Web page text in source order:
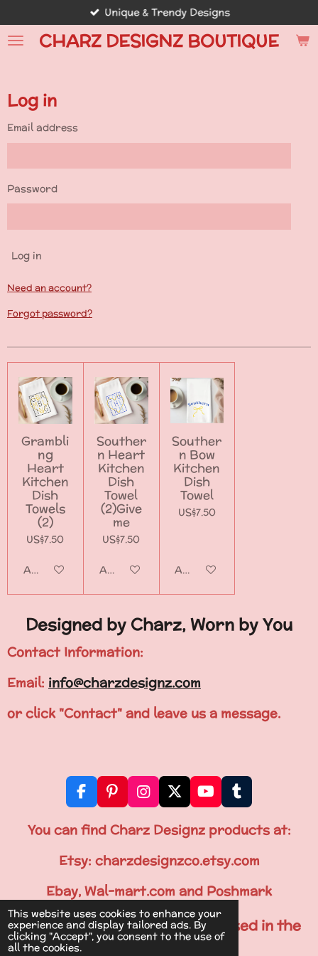
This website uses cookies to enhance your
experience and display tailored ads. By
clicking "Accept", you consent to the use of
all the cookies.
to
main
CHARZ DESIGNZ BOUTIQUE
Unique & Trendy Designs
Log in
Email address
Password
Log in
Need an account?
Forgot password?
Grambli
ng
Heart
Kitchen
Dish
Towels
(2)
US$7.50
Add to cart
Souther
n Heart
Kitchen
Dish
Towel
(2)Give
me
US$7.50
Add to cart
Souther
n Bow
Kitchen
Dish
Towel
US$7.50
Add to cart
Designed by Charz, Worn by You
Contact Information:
Email: info@charzdesignz.com
or click "Contact" and leave us a message.
F
a
c
b
o
o
k
P
i
n
e
e
s
t
I
n
s
a
r
a
m
X
Y
o
u
T
u
e
T
u
m
l
You can find Charz Designz products at:
Etsy: charzdesignzco.etsy.com
Ebay, Wal-mart.com and Poshmark
All Items are Printed & Processed in the
U.S.A.